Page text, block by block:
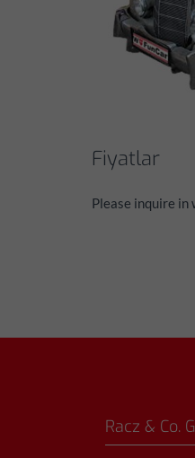
Fiyatlar
Please inquire in
Racz & Co.